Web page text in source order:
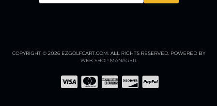
COPYRIGHT © 2026 EZGOLFCART.COM. ALL RIGHTS RESERVED.POWERED BY
WEB SHOP MANAGER.